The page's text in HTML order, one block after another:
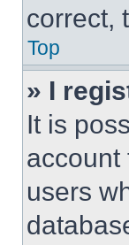
correct,
Top
» I
It is
account
users